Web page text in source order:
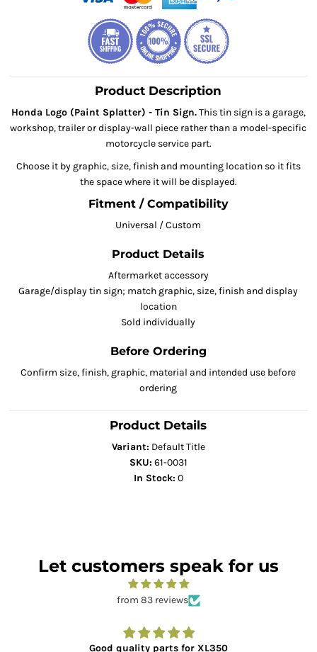
Product Description
Honda Logo (Paint Splatter) - Tin Sign.This tin sign is a garage,
workshop, trailer or display-wall piece rather than a model-specific
motorcycle service part.
Choose it by graphic, size, finish and mounting location so it fits
the space where it will be displayed.
Fitment / Compatibility
Universal / Custom
Product Details
Aftermarket accessory
Garage/display tin sign; match graphic, size, finish and display
location
Sold individually
Before Ordering
Confirm size, finish, graphic, material and intended use before
ordering
Product Details
Variant: Default Title
SKU: 61-0031
In Stock: 0
Let customers speak for us
from 83 reviews
Good quality parts for XL350